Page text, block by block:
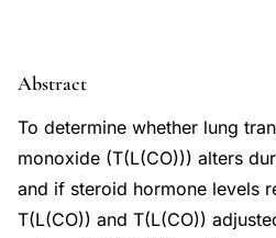
Abstract
To determine whether lung
monoxide (T(L(CO))) alters
and if steroid hormone levels
T(L(CO)) and T(L(CO))